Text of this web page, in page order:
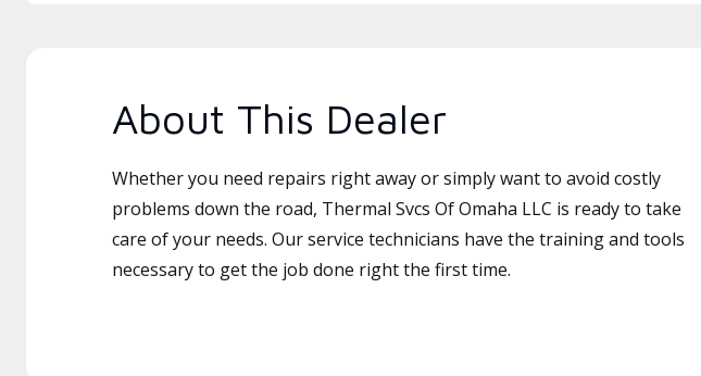
About This Dealer
Whether you need repairs right away or simply want to avoid costly
problems down the road, Thermal Svcs Of Omaha LLC is ready to take
care of your needs. Our service technicians have the training and tools
necessary to get the job done right the first time.